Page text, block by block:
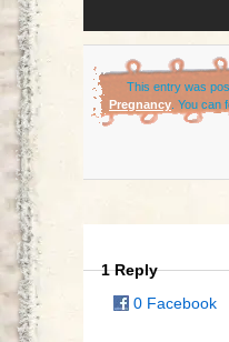
This entry was
Pregnancy . You
1 Reply
0 Facebook